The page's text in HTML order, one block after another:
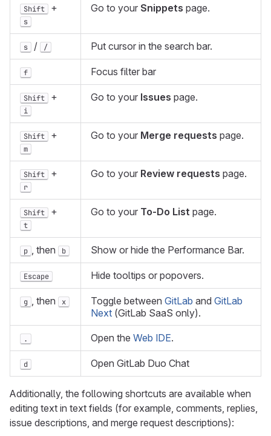
Shift +
s
Go to your Snippets page.
s / / Put cursor in the search bar.
f Focus filter bar
Shift +
i
Go to your Issues page.
Shift +
m
Go to your Merge requests page.
Shift +
r
Go to your Review requests page.
Shift +
t
Go to your To-Do List page.
p , then b Show or hide the Performance Bar.
Escape Hide tooltips or popovers.
g , then x Toggle between GitLab and GitLab
Next (GitLab SaaS only).
. Open the Web IDE.
d Open GitLab Duo Chat
Additionally, the following shortcuts are available when
editing text in text fields (for example, comments, replies,
issue descriptions, and merge request descriptions):